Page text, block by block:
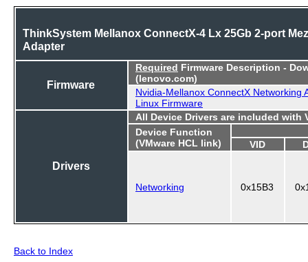
ThinkSystem Mellanox ConnectX-4 Lx 25Gb 2-port
Adapter
Firmware
Required Firmware Description -
(lenovo.com)
Nvidia-Mellanox ConnectX Networking
Linux Firmware
Drivers
All Device Drivers are included with
Device Function
(VMware HCL link)
VID
Networking 0x15B3
Back to Index